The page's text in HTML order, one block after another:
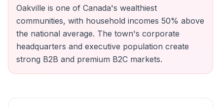
Oakville is one of Canada's wealthiest
communities, with household incomes 50% above
the national average. The town's corporate
headquarters and executive population create
strong B2B and premium B2C markets.